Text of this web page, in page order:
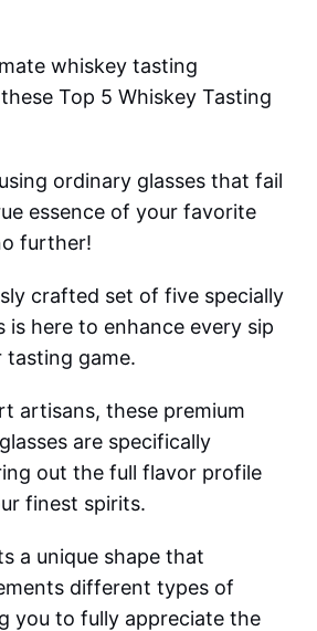
whiskey tasting
Top 5 Whiskey Tasting
ordinary glasses that fail
essence of your favorite
further!
crafted set of five specially
is here to enhance every sip
tasting game.
artisans, these premium
are specifically
out the full flavor profile
finest spirits.
a unique shape that
different types of
you to fully appreciate the